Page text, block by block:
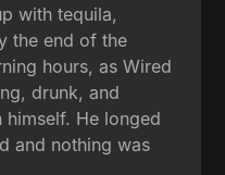
with tequila,
the end of the
hours, as Wired
drunk, and
He longed
and nothing was